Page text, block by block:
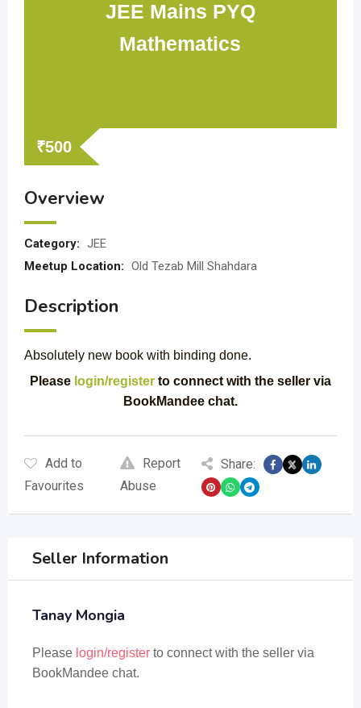
JEE Mains PYQ
Mathematics
₹500
Overview
Category: JEE
Meetup Location: Old Tezab Mill Shahdara
Description
Absolutely new book with binding done.
Please login/register to connect with the seller via
BookMandee chat.
Add to
Favourites
Report
Abuse
Share:
Seller Information
Tanay Mongia
Please login/register to connect with the seller via
BookMandee chat.